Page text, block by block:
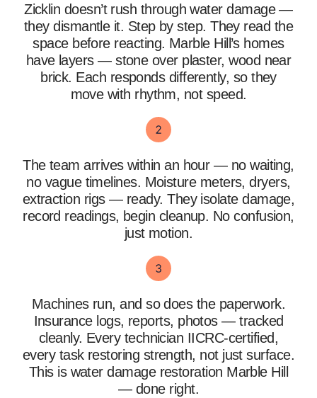
Zicklin doesn’t rush through water damage —
they dismantle it. Step by step. They read the
space before reacting. Marble Hill’s homes
have layers — stone over plaster, wood near
brick. Each responds differently, so they
move with rhythm, not speed.
The team arrives within an hour — no waiting,
no vague timelines. Moisture meters, dryers,
extraction rigs — ready. They isolate damage,
record readings, begin cleanup. No confusion,
just motion.
Machines run, and so does the paperwork.
Insurance logs, reports, photos — tracked
cleanly. Every technician IICRC-certified,
every task restoring strength, not just surface.
This is water damage restoration Marble Hill
— done right.